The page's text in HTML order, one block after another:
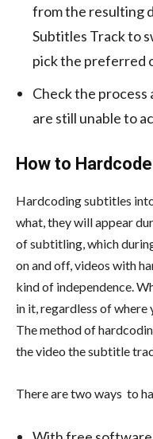
from the resulting
Subtitles Track to
pick the preferred
Check the
are still unable to
How to
Hardcoding subtitles
what, they will appear
of subtitling, which
on and off, videos with
kind of independence.
in it, regardless of where
The method of
the video the subtitle
There are two ways to